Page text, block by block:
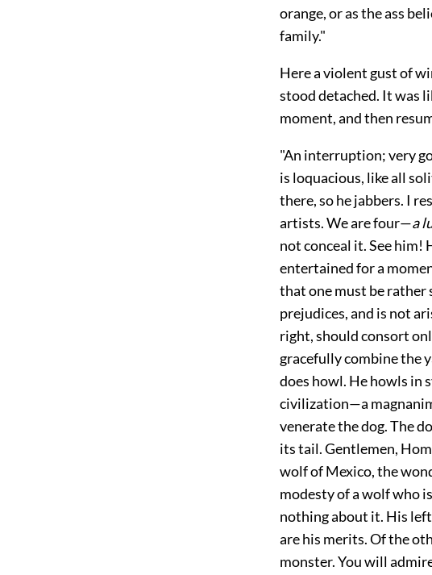
orange, or as the ass
family."
Here a violent gust of
stood detached. It was
moment, and then
"An interruption; very
is loquacious, like all
there, so he jabbers. I
artists. We are four—a
not conceal it. See him!
entertained for a
that one must be rather
prejudices, and is not
right, should consort
gracefully combine the
does howl. He howls in
civilization—a
venerate the dog. The
its tail. Gentlemen,
wolf of Mexico, the
modesty of a wolf who
nothing about it. His
are his merits. Of the
monster. You will